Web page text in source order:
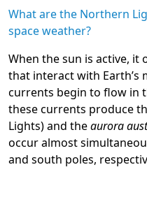
What are the Northern
space weather?
When the sun is active, it
that interact with Earth’s
currents begin to flow in
these currents produce
Lights) and theaurora
occur almost
and south poles,